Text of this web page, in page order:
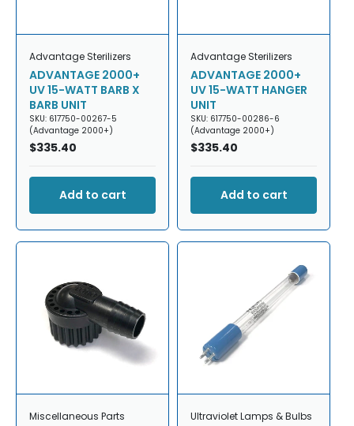
Advantage Sterilizers
ADVANTAGE 2000+
UV 15-WATT BARB X
BARB UNIT
SKU: 617750-00267-5
(Advantage 2000+)
Regular
$335.40
Add to cart
Advantage Sterilizers
ADVANTAGE 2000+
UV 15-WATT HANGER
UNIT
SKU: 617750-00286-6
(Advantage 2000+)
Regular
$335.40
Add to cart
Miscellaneous Parts Ultraviolet Lamps & Bulbs